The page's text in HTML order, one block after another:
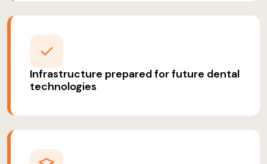
Infrastructure prepared for future dental
technologies